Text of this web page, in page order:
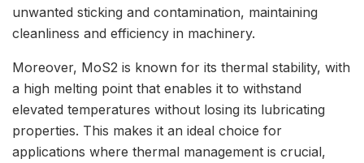
unwanted sticking and contamination, maintaining
cleanliness and efficiency in machinery.
Moreover, MoS2 is known for its thermal stability, with
a high melting point that enables it to withstand
elevated temperatures without losing its lubricating
properties. This makes it an ideal choice for
applications where thermal management is crucial,